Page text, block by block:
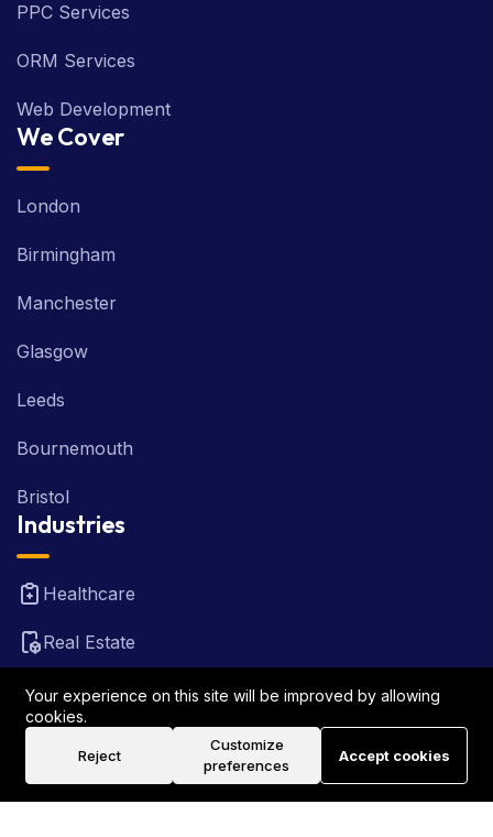
PPC Services
ORM Services
Web Development
We Cover
London
Birmingham
Manchester
Glasgow
Leeds
Bournemouth
Bristol
Industries
Healthcare
Real Estate
FinTech
Travel
Your experience on this site will be improved by allowing
cookies.
Reject
Customize
preferences
Accept cookies